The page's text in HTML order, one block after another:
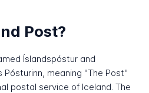
Post?
Íslandspóstur and
meaning "The Post"
postal service of Iceland. The